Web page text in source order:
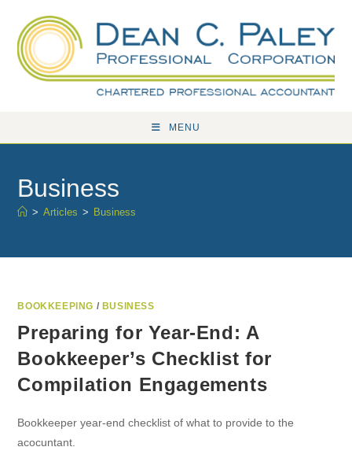
content
MENU
Business
> Articles > Business
BOOKKEEPING / BUSINESS
Preparing for Year-End: A
Bookkeeper’s Checklist for
Compilation Engagements
Bookkeeper year-end checklist of what to provide to the
acocuntant.